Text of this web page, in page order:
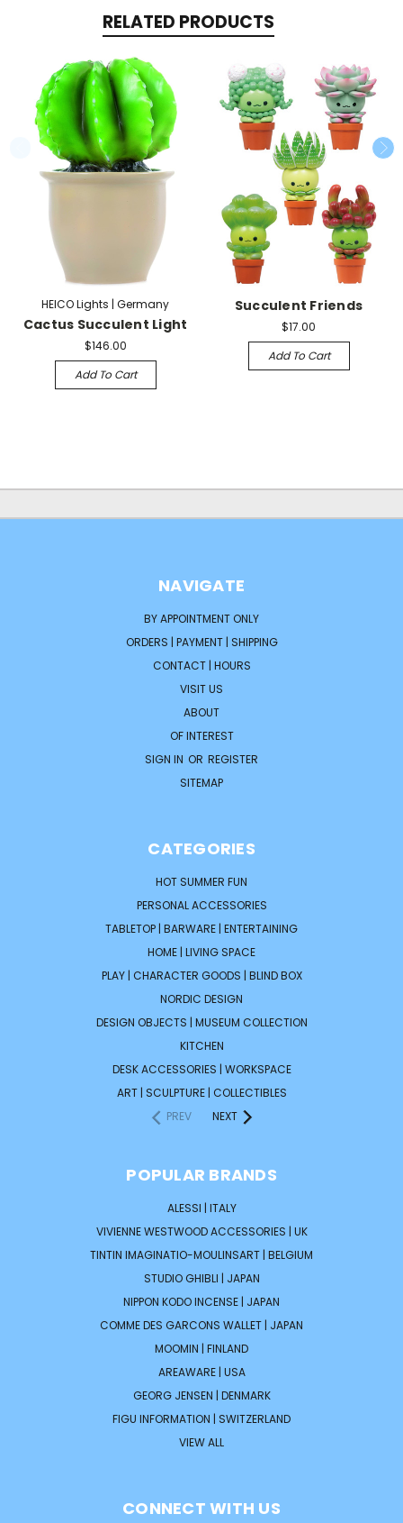
RELATED PRODUCTS
HEICO Lights | Germany
Cactus Succulent Light
$146.00
Add To Cart
Succulent Friends
$17.00
Add To Cart
NAVIGATE
BY APPOINTMENT ONLY
ORDERS | PAYMENT | SHIPPING
CONTACT | HOURS
VISIT US
ABOUT
OF INTEREST
SIGN IN OR REGISTER
SITEMAP
CATEGORIES
HOT SUMMER FUN
PERSONAL ACCESSORIES
TABLETOP | BARWARE | ENTERTAINING
HOME | LIVING SPACE
PLAY | CHARACTER GOODS | BLIND BOX
NORDIC DESIGN
DESIGN OBJECTS | MUSEUM COLLECTION
KITCHEN
DESK ACCESSORIES | WORKSPACE
ART | SCULPTURE | COLLECTIBLES
PREV
NEXT
POPULAR BRANDS
ALESSI | ITALY
VIVIENNE WESTWOOD ACCESSORIES | UK
TINTIN IMAGINATIO-MOULINSART | BELGIUM
STUDIO GHIBLI | JAPAN
NIPPON KODO INCENSE | JAPAN
COMME DES GARCONS WALLET | JAPAN
MOOMIN | FINLAND
AREAWARE | USA
GEORG JENSEN | DENMARK
FIGU INFORMATION | SWITZERLAND
VIEW ALL
CONNECT WITH US